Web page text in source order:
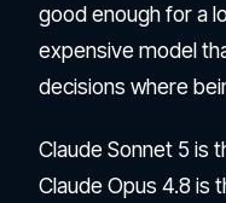
good enough for a
expensive model
decisions where
Claude Sonnet 5 is
Claude Opus 4.8 is